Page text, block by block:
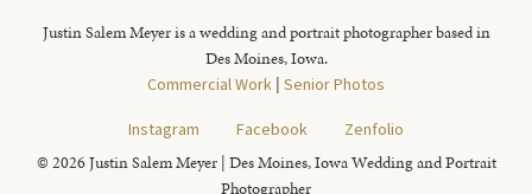
Justin Salem Meyer is a wedding and portrait photographer based in
Des Moines, Iowa.
Commercial Work | Senior Photos
Instagram
Facebook Zenfolio
© 2026 Justin Salem Meyer | Des Moines, Iowa Wedding and Portrait
Photographer